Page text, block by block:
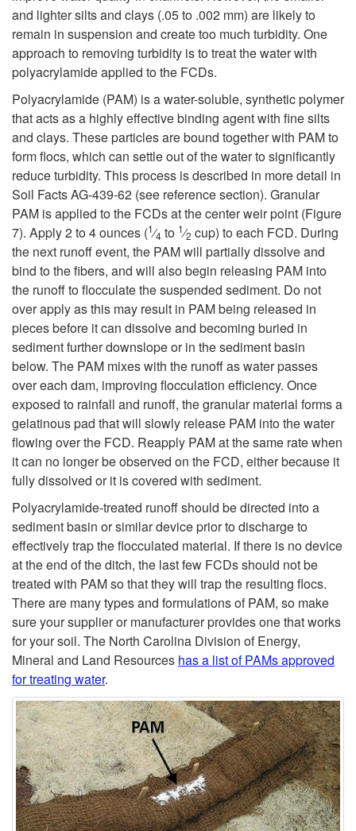
e
n
a
n
c
t
o
T
u
r
i
t
y
e
u
c
t
i
o
n
and lighter silts and clays (.05 to .002 mm) are likely to
remain in suspension and create too much turbidity. One
approach to removing turbidity is to treat the water with
polyacrylamide applied to the FCDs.
Polyacrylamide (PAM) is a water-soluble, synthetic polymer
that acts as a highly effective binding agent with fine silts
and clays. These particles are bound together with PAM to
form flocs, which can settle out of the water to significantly
reduce turbidity. This process is described in more detail in
Soil Facts AG-439-62 (see reference section). Granular
PAM is applied to the FCDs at the center weir point (Figure
7). Apply 2 to 4 ounces (1⁄4 to 1⁄2 cup) to each FCD. During
the next runoff event, the PAM will partially dissolve and
bind to the fibers, and will also begin releasing PAM into
the runoff to flocculate the suspended sediment. Do not
over apply as this may result in PAM being released in
pieces before it can dissolve and becoming buried in
sediment further downslope or in the sediment basin
below. The PAM mixes with the runoff as water passes
over each dam, improving flocculation efficiency. Once
exposed to rainfall and runoff, the granular material forms a
gelatinous pad that will slowly release PAM into the water
flowing over the FCD. Reapply PAM at the same rate when
it can no longer be observed on the FCD, either because it
fully dissolved or it is covered with sediment.
Polyacrylamide-treated runoff should be directed into a
sediment basin or similar device prior to discharge to
effectively trap the flocculated material. If there is no device
at the end of the ditch, the last few FCDs should not be
treated with PAM so that they will trap the resulting flocs.
There are many types and formulations of PAM, so make
sure your supplier or manufacturer provides one that works
for your soil. The North Carolina Division of Energy,
Mineral and Land Resources has a list of PAMs approved
for treating water.